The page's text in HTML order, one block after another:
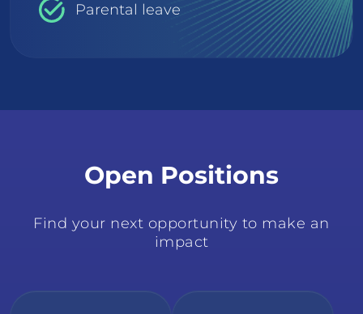
Parental leave
Open Positions
Find your next opportunity to make an
impact